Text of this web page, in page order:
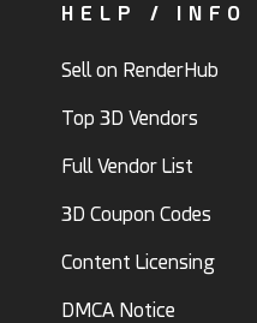
HELP / INFO
Sell on RenderHub
Top 3D Vendors
Full Vendor List
3D Coupon Codes
Content Licensing
DMCA Notice